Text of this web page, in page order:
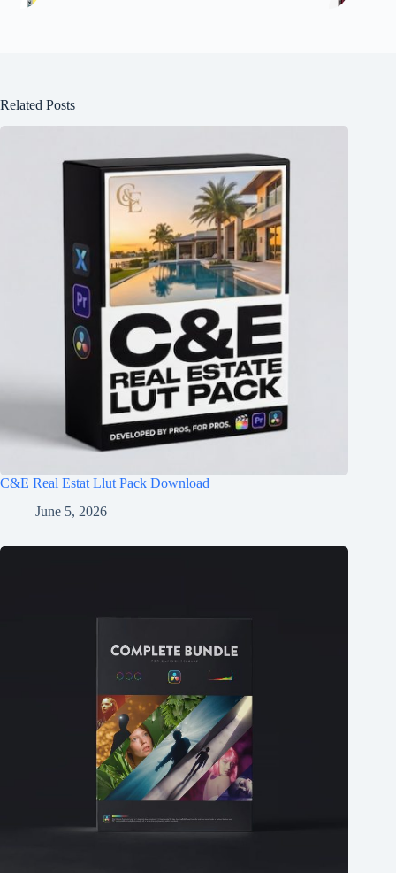
Related Posts
C&E Real Estat Llut Pack Download
June 5, 2026